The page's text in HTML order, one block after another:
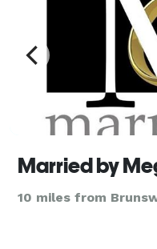
Married by
10 miles from